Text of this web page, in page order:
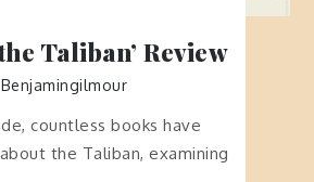
Taliban’ Review
Benjamingilmour
countless books have
the Taliban, examining